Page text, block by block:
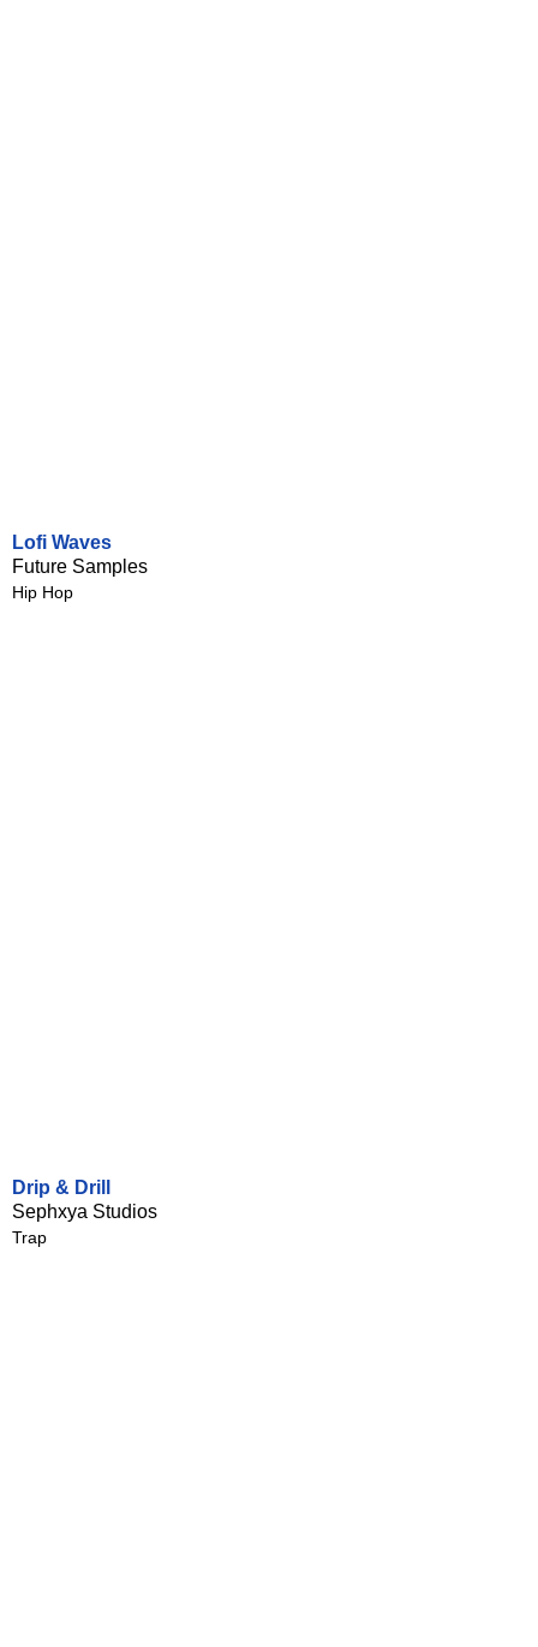
Lofi Waves
Future Samples
Hip Hop
Drip & Drill
Sephxya Studios
Trap